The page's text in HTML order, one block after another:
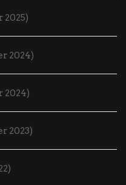
2024)
2023)